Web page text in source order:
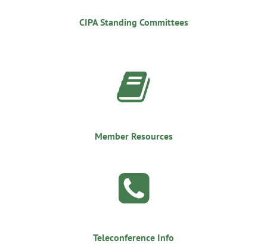
CIPA Standing Committees

Member Resources

Teleconference Info